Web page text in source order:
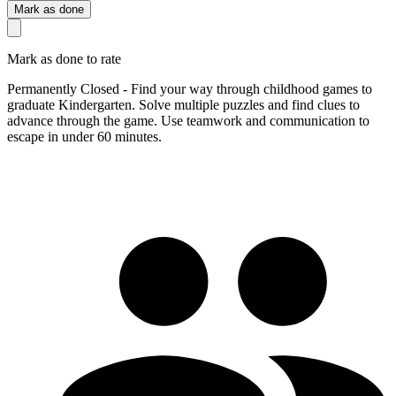
Mark as done
Mark as done to rate
Permanently Closed - Find your way through childhood games to
graduate Kindergarten. Solve multiple puzzles and find clues to
advance through the game. Use teamwork and communication to
escape in under 60 minutes.